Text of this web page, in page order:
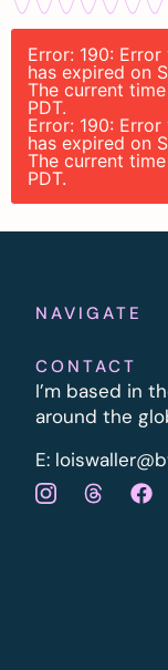
Error: 190:
has expired on
The current
PDT.
Error: 190:
has expired on
The current
PDT.
NAVIGATE
CONTACT
I’m based in
around the
E: l